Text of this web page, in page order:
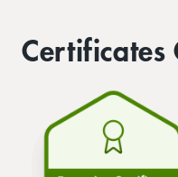
Certificates